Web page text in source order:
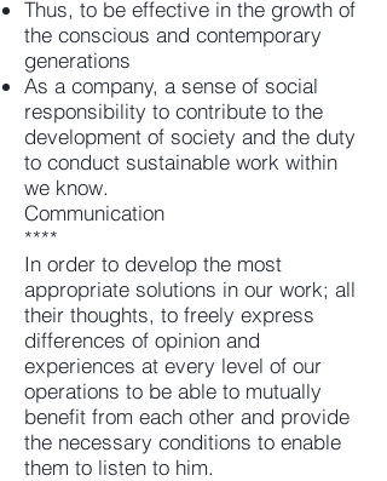
Thus, to be effective in the growth of
the conscious and contemporary
generations
As a company, a sense of social
responsibility to contribute to the
development of society and the duty
to conduct sustainable work within
we know.
Communication
****
In order to develop the most
appropriate solutions in our work; all
their thoughts, to freely express
differences of opinion and
experiences at every level of our
operations to be able to mutually
benefit from each other and provide
the necessary conditions to enable
them to listen to him.